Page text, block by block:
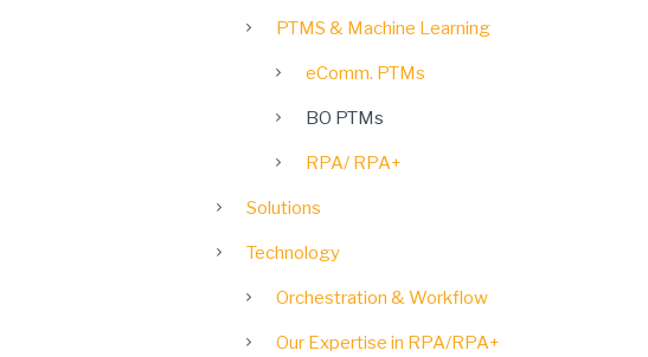
PTMS & Machine Learning
eComm. PTMs
BO PTMs
RPA/ RPA+
Solutions
Technology
Orchestration & Workflow
Our Expertise in RPA/RPA+